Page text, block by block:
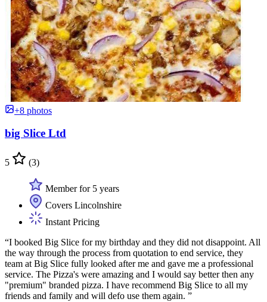
+8 photos
big Slice Ltd
5 (3)
Member for 5 years
Covers Lincolnshire
Instant Pricing
“I booked Big Slice for my birthday and they did not disappoint. All
the way through the process from quotation to end service, they
team at Big Slice fully looked after me and gave me a professional
service. The Pizza's were amazing and I would say better then any
"premium" branded pizza. I have recommend Big Slice to all my
friends and family and will defo use them again. ”